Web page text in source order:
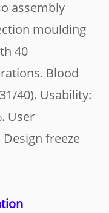
assembly
moulding
40
Blood
40). Usability:
User
Design freeze